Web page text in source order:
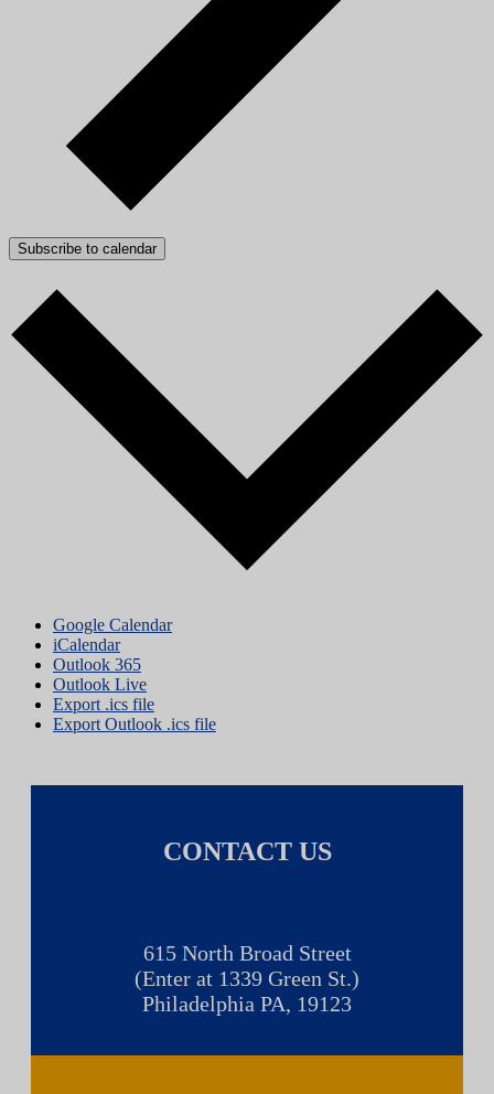
Subscribe to calendar
Google Calendar
iCalendar
Outlook 365
Outlook Live
Export .ics file
Export Outlook .ics file
CONTACT US
615 North Broad Street
(Enter at 1339 Green St.)
Philadelphia PA, 19123